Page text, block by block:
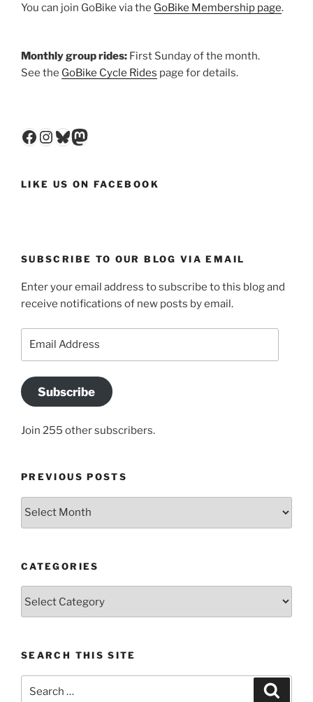
You can join GoBike via the GoBike Membership page.
Monthly group rides: First Sunday of the month.
See the GoBike Cycle Rides page for details.
Facebook
Instagram
Bluesky
Mastodon
LIKE US ON FACEBOOK
SUBSCRIBE TO OUR BLOG VIA EMAIL
Enter your email address to subscribe to this blog and
receive notifications of new posts by email.
Subscribe
Join 255 other subscribers.
PREVIOUS POSTS
Previous
CATEGORIES
SEARCH THIS SITE